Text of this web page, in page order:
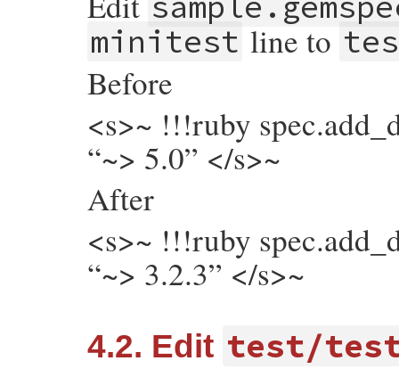
minitest line to
Before
<s>~ !!!ruby
“~> 5.0” </s>~
After
<s>~ !!!ruby
“~> 3.2.3” </s>~
4.2. Edit test/